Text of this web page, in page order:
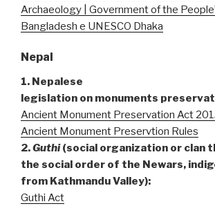
Archaeology | Government of the
Bangladesh e UNESCO Dhaka
Nepal
1. Nepalese
legislation on monuments
Ancient Monument Preservation Act
Ancient Monument Preservtion Rules
2.Guthi(social organization or clan
the social order of the Newars,
from Kathmandu Valley):
Guthi Act